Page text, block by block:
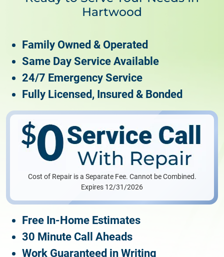
Hartwood
Family Owned & Operated
Same Day Service Available
24/7 Emergency Service
Fully Licensed, Insured & Bonded
Cost of Repair is a Separate Fee. Cannot be Combined.
Expires 12/31/2026
Free In-Home Estimates
30 Minute Call Aheads
Work Guaranteed in Writing